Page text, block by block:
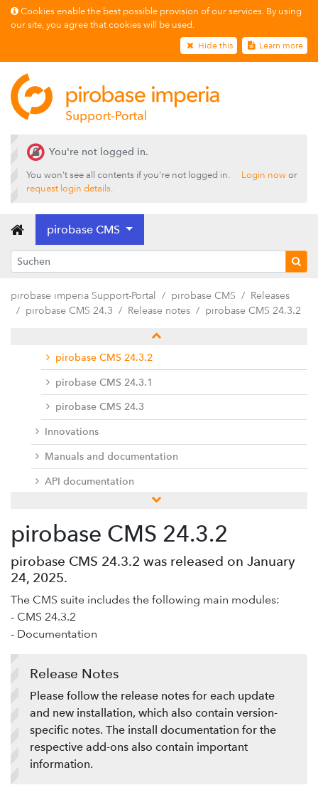
Cookies enable the best possible provision of our services. By using
our site, you agree that cookies will be used.
Hide this Learn more
You're not logged in.
You won't see all contents if you're not logged in. Login nowor
request login details.
pirobase CMS
pirobase imperia Support-Portal pirobase CMS
Releases
pirobase CMS 24.3
Release notes pirobase CMS 24.3.2
pirobase CMS 26.2
pirobase CMS 26.1
pirobase CMS 25.3
pirobase CMS 25.2
pirobase CMS 24.3
pirobase CMS 24.3.2
pirobase CMS 24.3.1
pirobase CMS 24.3
Innovations
Manuals and documentation
API documentation
pirobase CMS 24.1
Previous versions
Docu center
Add-ons
Service desk / ticket system
Provide feedback
pirobase CMS 24.3.2
pirobase CMS 24.3.2 was released on January
24, 2025.
The CMS suite includes the following main modules:
- CMS 24.3.2
- Documentation
Release Notes
Please follow the release notes for each update
and new installation, which also contain version-
specific notes. The install documentation for the
respective add-ons also contain important
information.